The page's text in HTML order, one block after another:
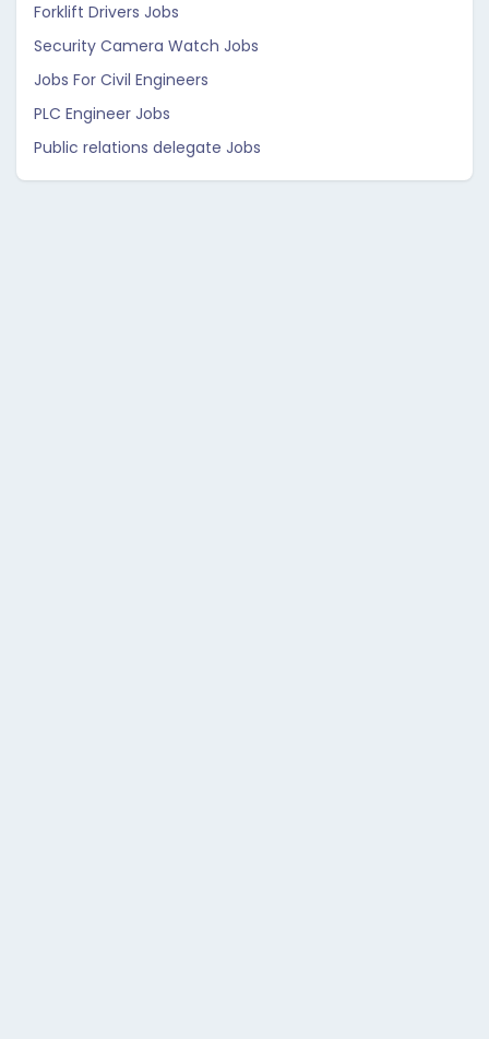
Forklift Drivers Jobs
Security Camera Watch Jobs
Jobs For Civil Engineers
PLC Engineer Jobs
Public relations delegate Jobs